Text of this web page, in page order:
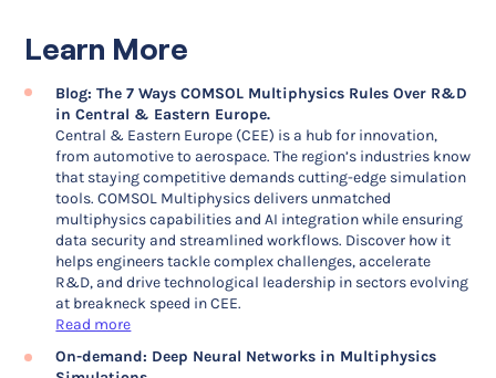
Learn More
Blog: The 7 Ways COMSOL Multiphysics Rules Over R&D
in Central & Eastern Europe.
Central & Eastern Europe (CEE) is a hub for innovation,
from automotive to aerospace. The region’s industries know
that staying competitive demands cutting-edge simulation
tools. COMSOL Multiphysics delivers unmatched
multiphysics capabilities and AI integration while ensuring
data security and streamlined workflows. Discover how it
helps engineers tackle complex challenges, accelerate
R&D, and drive technological leadership in sectors evolving
at breakneck speed in CEE.
Read more
On-demand: Deep Neural Networks in Multiphysics